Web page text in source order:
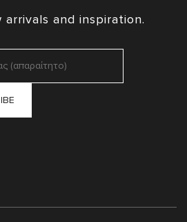
arrivals and inspiration.